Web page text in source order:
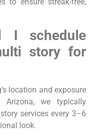
I schedule
story for
location and exposure
we typically
services every 3–6
look.